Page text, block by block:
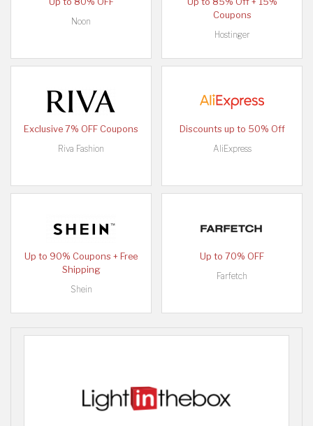
Noon
Coupons
Hostinger
Exclusive 7% OFF Coupons
Riva Fashion
Discounts up to 50% Off
AliExpress
Up to 90% Coupons + Free
Shipping
Shein
Up to 70% OFF
Farfetch